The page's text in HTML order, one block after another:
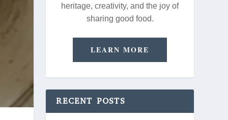
heritage, creativity, and the joy of
sharing good food.
LEARN MORE
RECENT POSTS